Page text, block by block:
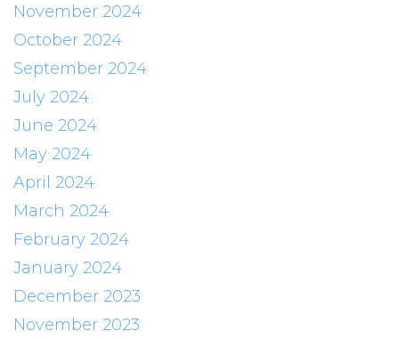
November 2024
October 2024
September 2024
July 2024
June 2024
May 2024
April 2024
March 2024
February 2024
January 2024
December 2023
November 2023